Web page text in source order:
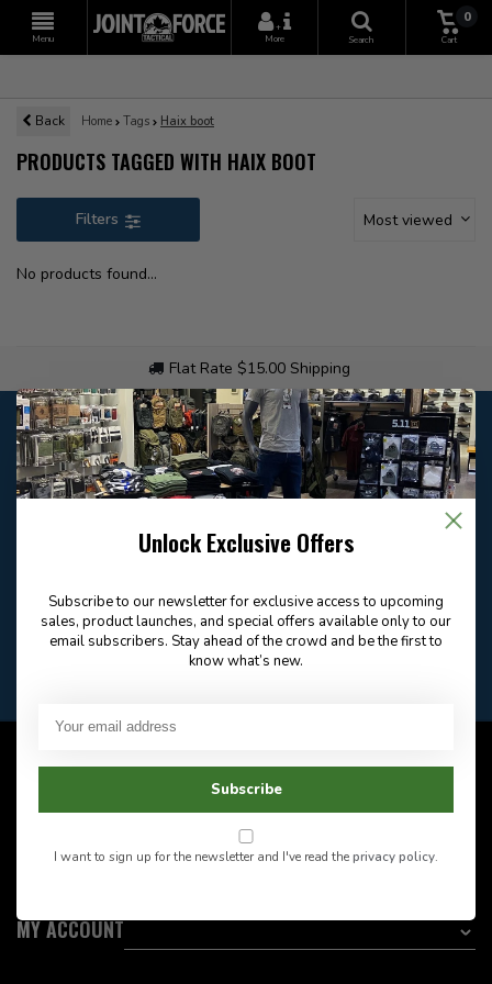
Menu
+
More
Search
0
Cart
Back Home Tags Haix boot
PRODUCTS TAGGED WITH HAIX BOOT
Filters Most viewed
No products found...
Flat Rate $15.00 Shipping
Customer service
Our customer service is closed
Frequently asked
604-705-0600
Email
Answer in 2 Hour During
Facebook
Want to stay informed?:
INFORMATION
MY ACCOUNT
Unlock Exclusive Offers
Subscribe to our newsletter for exclusive access to upcoming
sales, product launches, and special offers available only to our
email subscribers. Stay ahead of the crowd and be the first to
know what’s new.
Subscribe
I want to sign up for the newsletter and I've read theprivacy policy.